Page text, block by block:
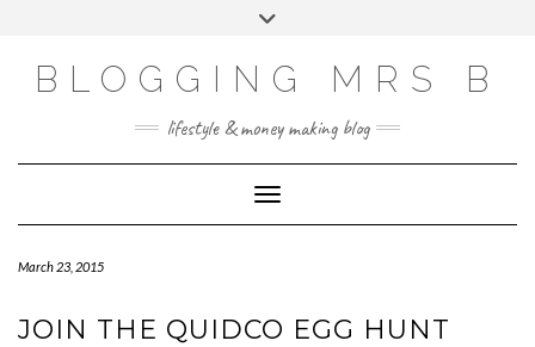
BLOGGING MRS B
lifestyle & money making blog
Toggle Navigation
March 23, 2015
JOIN THE QUIDCO EGG HUNT